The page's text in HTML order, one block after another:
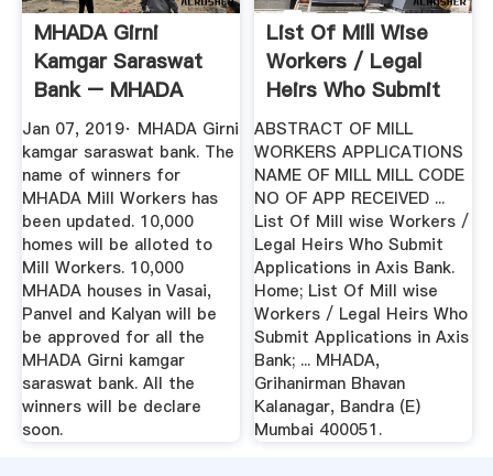
MHADA Girni
Kamgar Saraswat
Bank – MHADA
Lottery 2019 ...
Jan 07, 2019· MHADA Girni
kamgar saraswat bank. The
name of winners for
MHADA Mill Workers has
been updated. 10,000
homes will be alloted to
Mill Workers. 10,000
MHADA houses in Vasai,
Panvel and Kalyan will be
be approved for all the
MHADA Girni kamgar
saraswat bank. All the
winners will be declare
soon.
List Of Mill Wise
Workers / Legal
Heirs Who Submit
... Mhada
ABSTRACT OF MILL
WORKERS APPLICATIONS
NAME OF MILL MILL CODE
NO OF APP RECEIVED ...
List Of Mill wise Workers /
Legal Heirs Who Submit
Applications in Axis Bank.
Home; List Of Mill wise
Workers / Legal Heirs Who
Submit Applications in Axis
Bank; ... MHADA,
Grihanirman Bhavan
Kalanagar, Bandra (E)
Mumbai 400051.